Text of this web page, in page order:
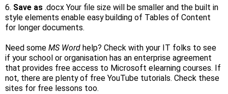
6. Save as .docx Your file size will be smaller and the built in
style elements enable easy building of Tables of Content
for longer documents.
Need some MS Word help? Check with your IT folks to see
if your school or organisation has an enterprise agreement
that provides free access to Microsoft elearning courses. If
not, there are plenty of free YouTube tutorials. Check these
sites for free lessons too.